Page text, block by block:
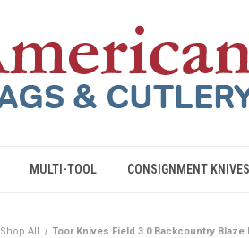
MULTI-TOOL CONSIGNMENT KNIVES
Shop All Toor Knives Field 3.0 Backcountry Blaze